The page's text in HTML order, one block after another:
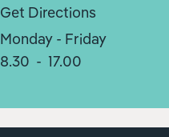
Get Directions
Monday - Friday
8.30 - 17.00